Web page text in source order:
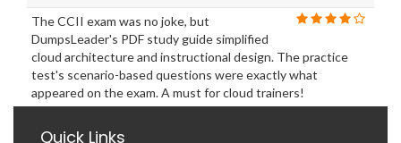
The CCII exam was no joke, but
DumpsLeader's PDF study guide simplified
cloud architecture and instructional design. The practice
test's scenario-based questions were exactly what
appeared on the exam. A must for cloud trainers!
Quick Links